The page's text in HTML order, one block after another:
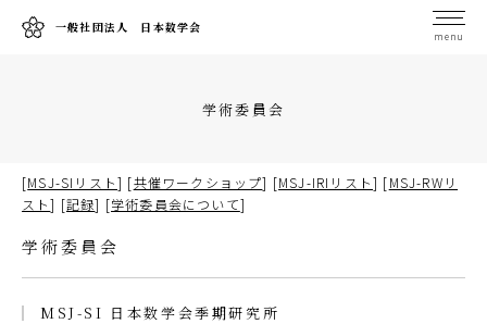
一般社団法人 日本数学会
menu
学術委員会
[MSJ-SIリスト] [共催ワークショップ] [MSJ-IRIリスト] [MSJ-RWリ
スト] [記録] [学術委員会について]
学術委員会
MSJ-SI 日本数学会季期研究所